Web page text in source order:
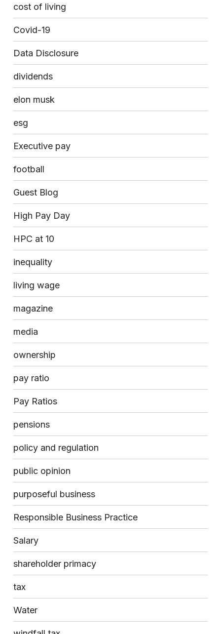
cost of living
Covid-19
Data Disclosure
dividends
elon musk
esg
Executive pay
football
Guest Blog
High Pay Day
HPC at 10
inequality
living wage
magazine
media
ownership
pay ratio
Pay Ratios
pensions
policy and regulation
public opinion
purposeful business
Responsible Business Practice
Salary
shareholder primacy
tax
Water